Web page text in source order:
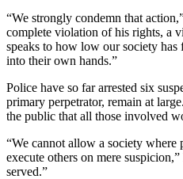
“We strongly condemn that
complete violation of his rights, a
speaks to how low our society
into their own hands.”
Police have so far arrested six
primary perpetrator, remain at
the public that all those involved
“We cannot allow a society
execute others on mere
served.”